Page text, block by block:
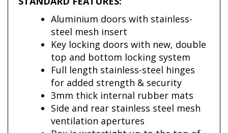
Aluminium doors with stainless-
steel mesh insert
Key locking doors with new, double
top and bottom locking system
Full length stainless-steel hinges
for added strength & security
3mm thick internal rubber mats
Side and rear stainless steel mesh
ventilation apertures